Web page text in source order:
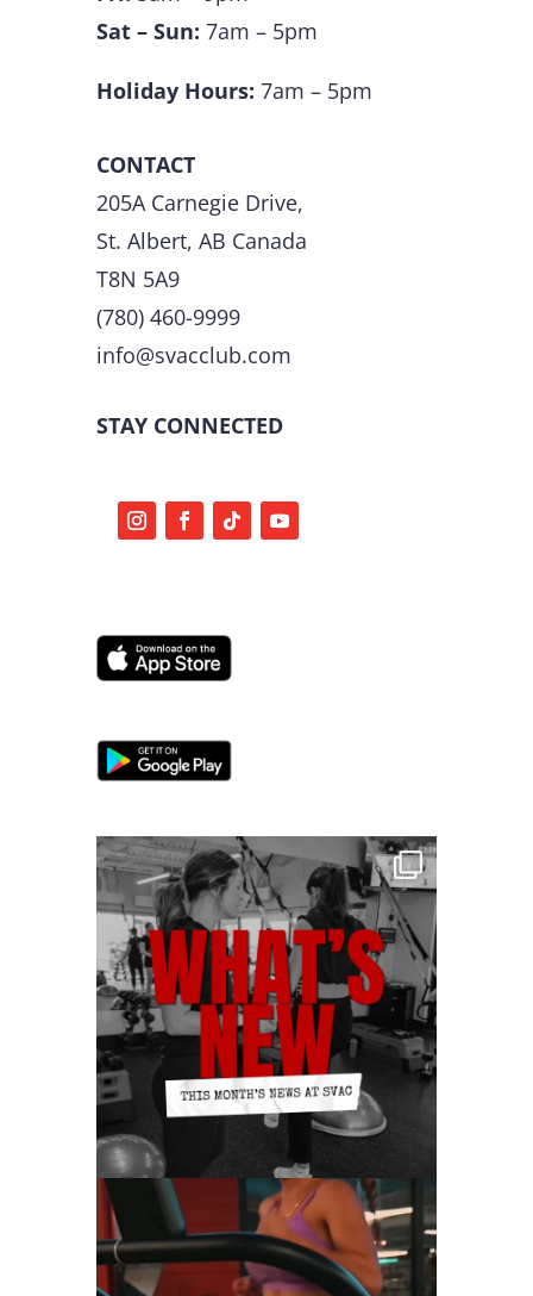
Sat – Sun: 7am – 5pm
Holiday Hours: 7am – 5pm
CONTACT
205A Carnegie Drive,
St. Albert, AB Canada
T8N 5A9
(780) 460-9999
info@svacclub.com
STAY CONNECTED